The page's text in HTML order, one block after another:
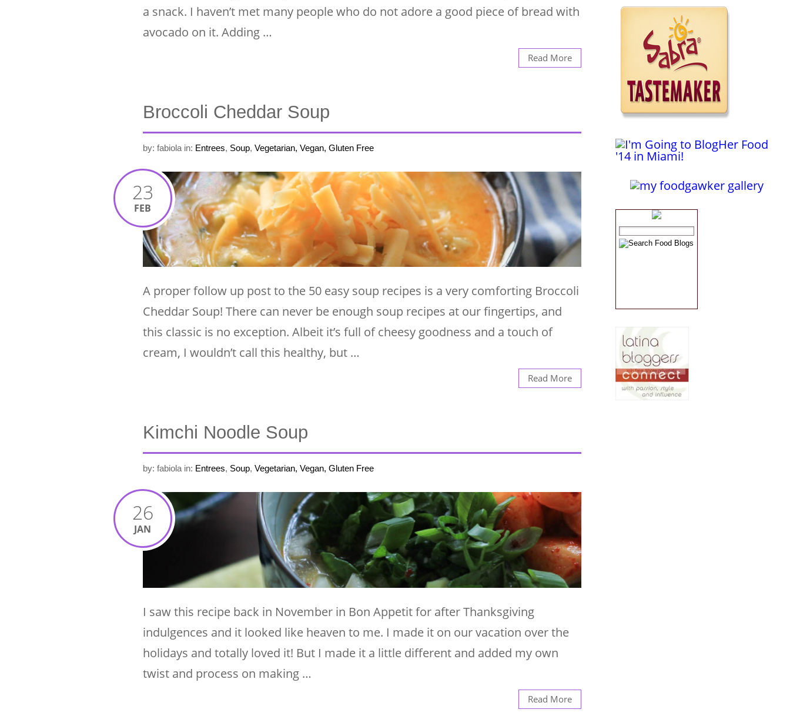
a snack. I haven’t met many people who do not adore a good piece of bread with
avocado on it. Adding …
Read More
Broccoli Cheddar Soup
by: fabiola in: Entrees, Soup, Vegetarian, Vegan, Gluten Free
23
FEB
A proper follow up post to the 50 easy soup recipes is a very comforting Broccoli
Cheddar Soup! There can never be enough soup recipes at our fingertips, and
this classic is no exception. Albeit it’s full of cheesy goodness and a touch of
cream, I wouldn’t call this healthy, but …
Read More
Kimchi Noodle Soup
by: fabiola in: Entrees, Soup, Vegetarian, Vegan, Gluten Free
26
JAN
I saw this recipe back in November in Bon Appetit for after Thanksgiving
indulgences and it looked like heaven to me. I made it on our vacation over the
holidays and totally loved it! But I made it a little different and added my own
twist and process on making …
Read More